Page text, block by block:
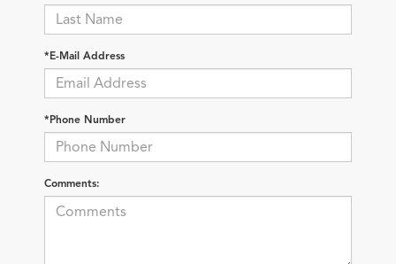
*E-Mail Address
*Phone Number
Comments: